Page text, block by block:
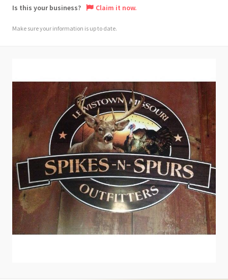
Is this your business? Claim it now.
Make sure your information is up to date.